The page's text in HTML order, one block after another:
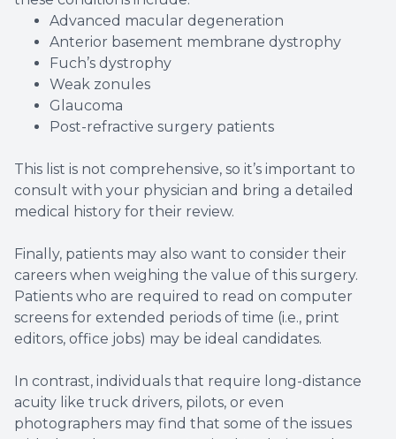
Advanced macular degeneration
Anterior basement membrane dystrophy
Fuch’s dystrophy
Weak zonules
Glaucoma
Post-refractive surgery patients
This list is not comprehensive, so it’s important to
consult with your physician and bring a detailed
medical history for their review.
Finally, patients may also want to consider their
careers when weighing the value of this surgery.
Patients who are required to read on computer
screens for extended periods of time (i.e., print
editors, office jobs) may be ideal candidates.
In contrast, individuals that require long-distance
acuity like truck drivers, pilots, or even
photographers may find that some of the issues